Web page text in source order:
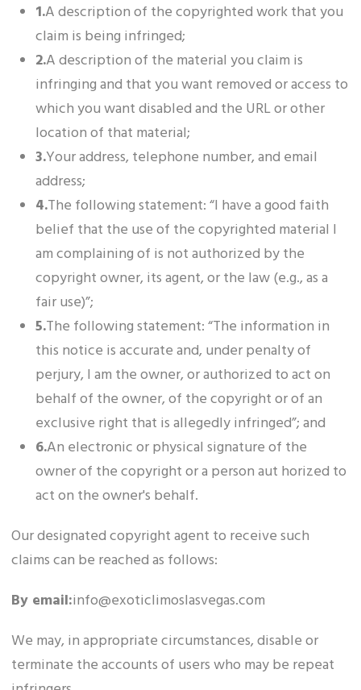
1.A description of the copyrighted work that you
claim is being infringed;
2.A description of the material you claim is
infringing and that you want removed or access to
which you want disabled and the URL or other
location of that material;
3.Your address, telephone number, and email
address;
4.The following statement: “I have a good faith
belief that the use of the copyrighted material I
am complaining of is not authorized by the
copyright owner, its agent, or the law (e.g., as a
fair use)”;
5.The following statement: “The information in
this notice is accurate and, under penalty of
perjury, I am the owner, or authorized to act on
behalf of the owner, of the copyright or of an
exclusive right that is allegedly infringed”; and
6.An electronic or physical signature of the
owner of the copyright or a person aut horized to
act on the owner's behalf.
Our designated copyright agent to receive such
claims can be reached as follows:
By email:info@exoticlimoslasvegas.com
We may, in appropriate circumstances, disable or
terminate the accounts of users who may be repeat